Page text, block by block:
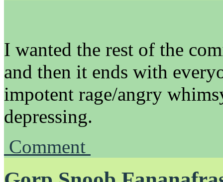
I wanted the rest of the
and then it ends with
impotent rage/angry
depressing.
Comment